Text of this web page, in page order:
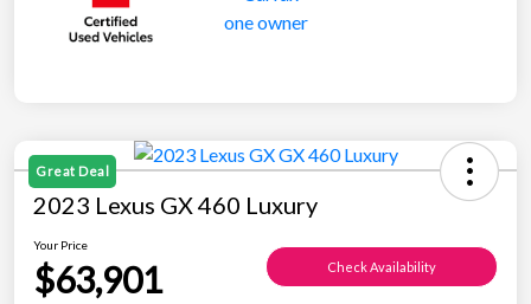
Great Deal
2023 Lexus GX 460 Luxury
Your Price
$63,901 Check Availability